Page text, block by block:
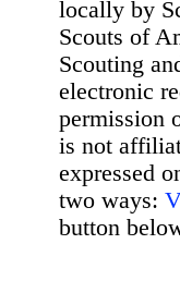
locally by
Scouts of
Scouting
electronic
permission
is not
expressed
two ways:
button